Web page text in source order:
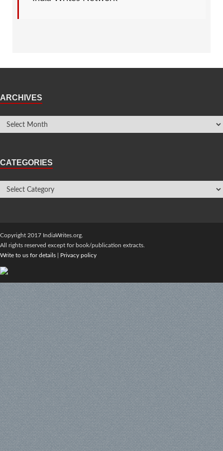
ARCHIVES
CATEGORIES
Copyright 2017 IndiaWrites.org.
All rights reserved except for book/publication extracts.
Write to us for details
Privacy policy